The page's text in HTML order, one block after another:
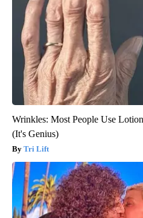
Wrinkles: Most People Use
(It's Genius)
Tri Lift